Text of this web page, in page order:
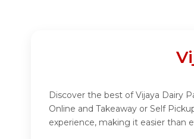
Discover the best of Vijaya Dairy
Online and Takeaway or Self
experience, making it easier than